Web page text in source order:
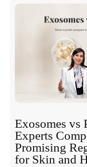
Exosomes vs
Experts
Promising
for Skin and